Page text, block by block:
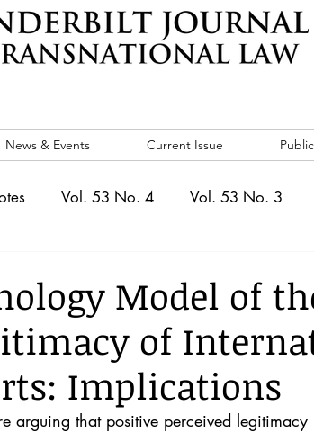
News & Events Current Issue
Vol. 53 No. 4 Vol. 53 No. 3
Vol. 44 No. 1 Vol. 44 No. 2 Vol.
45 No. 1 Vol. 45 No. 2 Vol. 45 No.
Model of
of
Implications
arguing that positive perceived